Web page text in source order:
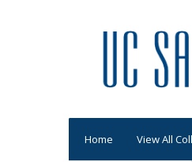
Home View All